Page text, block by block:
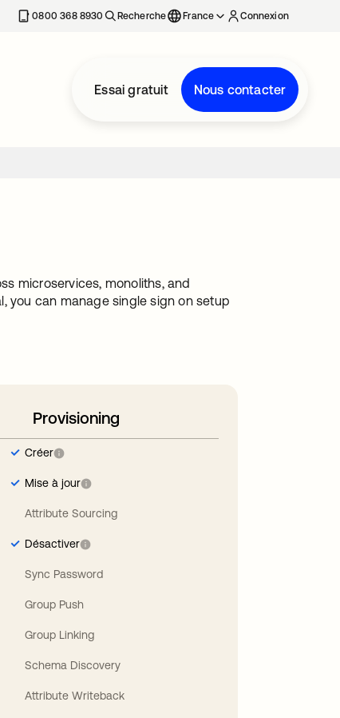
0800 368 8930 Recherche France Connexion
Essai gratuit Nous contacter
microservices, monoliths, and
you can manage single sign on setup
Provisioning
Créer
Mise à jour
Attribute Sourcing
Désactiver
Sync Password
Group Push
Group Linking
Schema Discovery
Attribute Writeback